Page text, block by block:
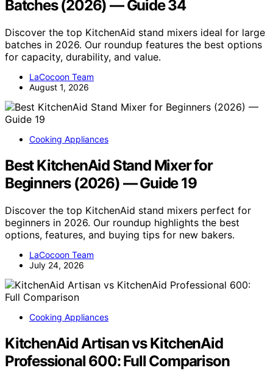
Batches (2026) — Guide 34
Discover the top KitchenAid stand mixers ideal for large
batches in 2026. Our roundup features the best options
for capacity, durability, and value.
LaCocoon Team
August 1, 2026
Cooking Appliances
Best KitchenAid Stand Mixer for
Beginners (2026) — Guide 19
Discover the top KitchenAid stand mixers perfect for
beginners in 2026. Our roundup highlights the best
options, features, and buying tips for new bakers.
LaCocoon Team
July 24, 2026
Cooking Appliances
KitchenAid Artisan vs KitchenAid
Professional 600: Full Comparison